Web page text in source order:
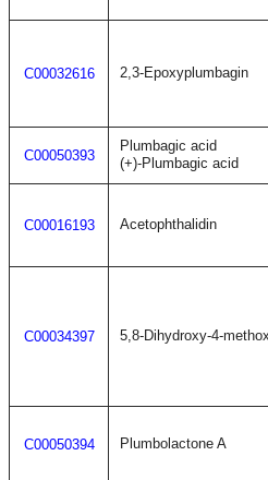
C00032616 2,3-Epoxyplumbagin
C00050393
Plumbagic acid
(+)-Plumbagic acid
C00016193 Acetophthalidin
C00034397 5,8-Dihydroxy-4-
C00050394 Plumbolactone A